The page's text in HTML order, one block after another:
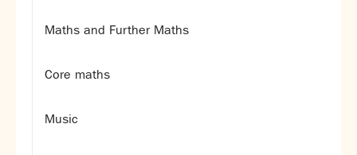
Maths and Further Maths
Core maths
Music